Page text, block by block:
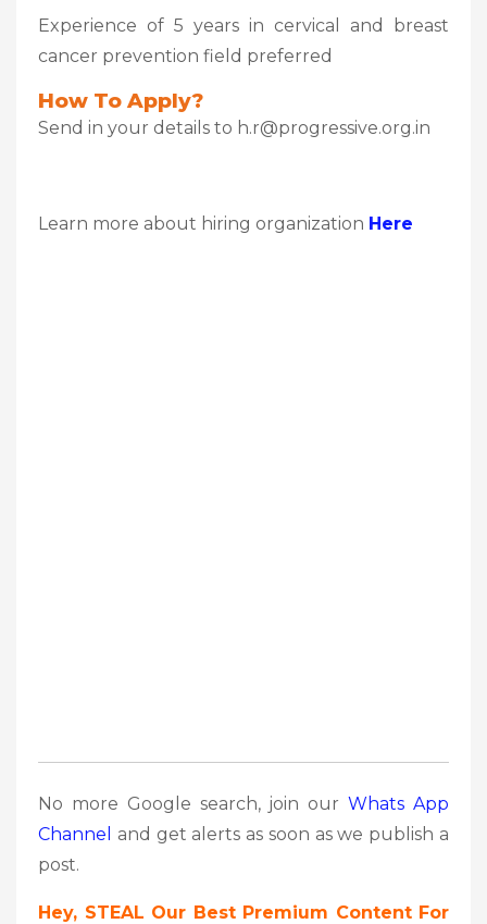
Experience of 5 years in cervical and breast
cancer prevention field preferred
How To Apply?
Send in your details to h.r@progressive.org.in
Learn more about hiring organization Here
No more Google search, join ourWhats App
Channel
and get alerts as soon as we publish a
post.
Hey, STEAL Our Best Premium Content For